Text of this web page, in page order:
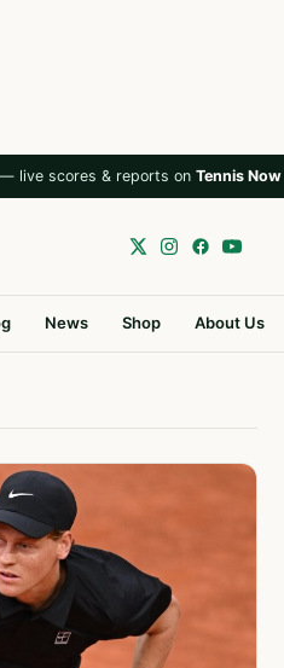
live scores & reports on Tennis Now
News Shop About Us